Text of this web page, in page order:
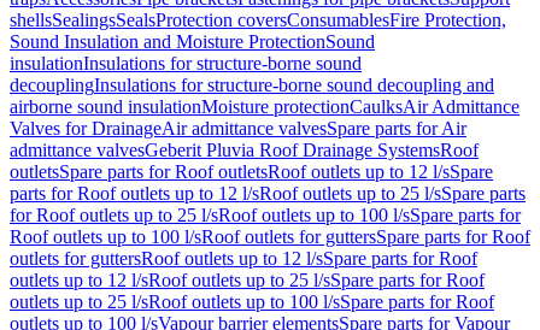
shellsSealingsSealsProtection coversConsumablesFire Protection,
Sound Insulation and Moisture ProtectionSound
insulationInsulations for structure-borne sound
decouplingInsulations for structure-borne sound decoupling and
airborne sound insulationMoisture protectionCaulksAir Admittance
Valves for DrainageAir admittance valvesSpare parts for Air
admittance valvesGeberit Pluvia Roof Drainage SystemsRoof
outletsSpare parts for Roof outletsRoof outlets up to 12 l/sSpare
parts for Roof outlets up to 12 l/sRoof outlets up to 25 l/sSpare parts
for Roof outlets up to 25 l/sRoof outlets up to 100 l/sSpare parts for
Roof outlets up to 100 l/sRoof outlets for guttersSpare parts for Roof
outlets for guttersRoof outlets up to 12 l/sSpare parts for Roof
outlets up to 12 l/sRoof outlets up to 25 l/sSpare parts for Roof
outlets up to 25 l/sRoof outlets up to 100 l/sSpare parts for Roof
outlets up to 100 l/sVapour barrier elementsSpare parts for Vapour